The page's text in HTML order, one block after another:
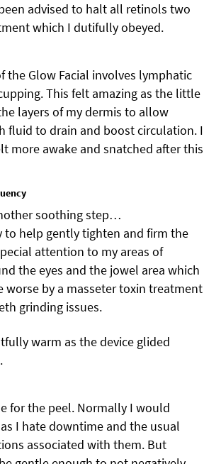
advised to halt all retinols two
which I dutifully obeyed.
the Glow Facial involves lymphatic
This felt amazing as the little
layers of my dermis to allow
fluid to drain and boost circulation. I
more awake and snatched after this
soothing step…
to help gently tighten and firm the
attention to my areas of
the eyes and the jowel area which
worse by a masseter toxin treatment
grinding issues.
warm as the device glided
for the peel. Normally I would
I hate downtime and the usual
associated with them. But